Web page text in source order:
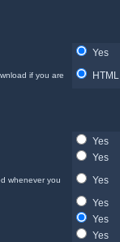
Yes
if you are
HTML
Yes
Yes
whenever you
Yes
Yes
Yes
Yes